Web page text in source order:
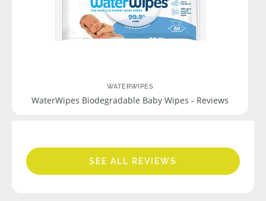
WATERWIPES
WaterWipes Biodegradable Baby Wipes - Reviews
SEE ALL REVIEWS